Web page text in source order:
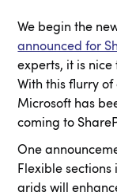
We begin the
announced for
experts, it is nice
With this flurry
Microsoft has
coming to
One
Flexible
grids will